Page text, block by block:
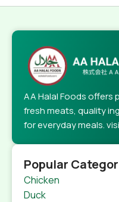
AA Halal Foods offers
fresh meats, quality
for everyday meals.
Popular
Chicken
Duck